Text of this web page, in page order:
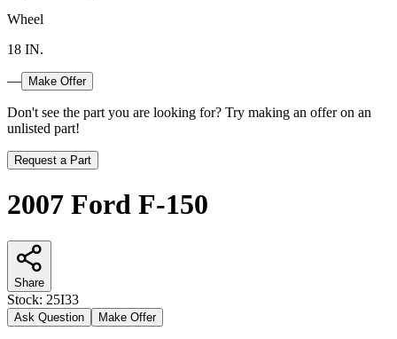
Wheel
18 IN.
— Make Offer
Don't see the part you are looking for? Try making an offer on an
unlisted part!
Request a Part
2007 Ford F-150
Share
Stock: 25I33
Ask Question Make Offer